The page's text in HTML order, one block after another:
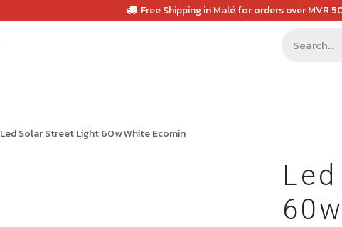
Free Shipping in Malé for orders over MVR
Led Solar Street Light 60w White Ecomin